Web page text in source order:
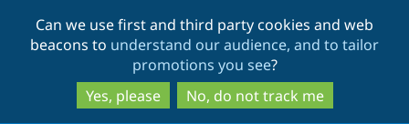
to
main
content
to
search
Can we use first and third party cookies and web
beacons to understand our audience, and to tailor
promotions you see?
Yes, please
No, do not track me